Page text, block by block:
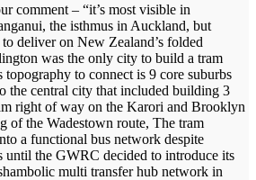
comment – “it’s most visible in
the isthmus in Auckland, but
deliver on New Zealand’s folded
was the only city to build a tram
to connect is 9 core suburbs
the central city that included building 3
right of way on the Karori and Brooklyn
of the Wadestown route, The tram
a functional bus network despite
until the GWRC decided to introduce its
multi transfer hub network in